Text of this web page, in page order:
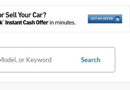
Search